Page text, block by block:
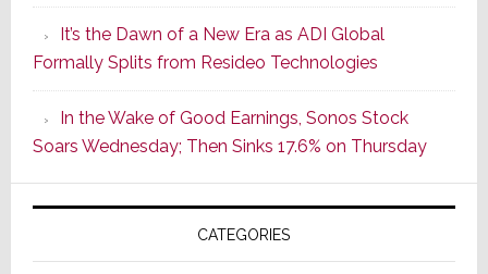
of
Its
Popular
CINEMA
Line
of
AV
Receivers
It’s the Dawn of a New Era as ADI Global
Formally Splits from Resideo Technologies
In the Wake of Good Earnings, Sonos Stock
Soars Wednesday; Then Sinks 17.6% on Thursday
CATEGORIES